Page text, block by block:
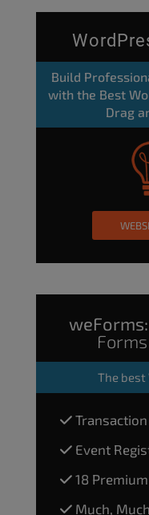
Build
with the Best
Drag
weForms:
Forms
The best
Event
18
Much,